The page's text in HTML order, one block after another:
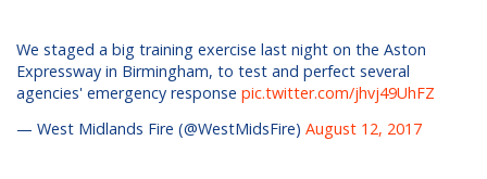
We staged a big training exercise last night on the Aston
Expressway in Birmingham, to test and perfect several
agencies' emergency response pic.twitter.com/jhvj49UhFZ
— West Midlands Fire (@WestMidsFire) August 12, 2017